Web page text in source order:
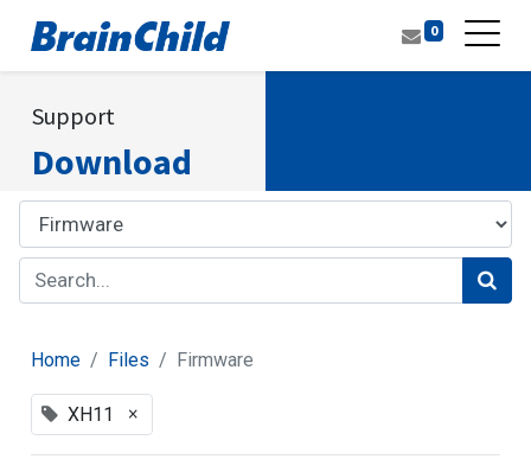
0
Support
Download
Home Files Firmware
XH11 ×